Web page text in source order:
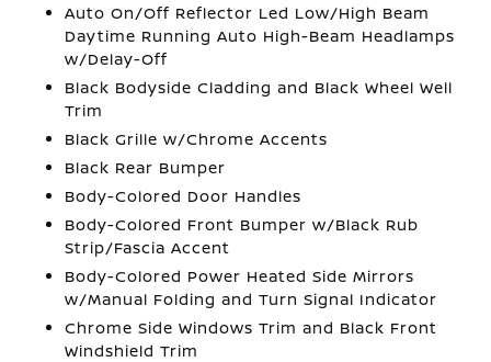
Auto On/Off Reflector Led Low/High Beam
Daytime Running Auto High-Beam Headlamps
w/Delay-Off
Black Bodyside Cladding and Black Wheel Well
Trim
Black Grille w/Chrome Accents
Black Rear Bumper
Body-Colored Door Handles
Body-Colored Front Bumper w/Black Rub
Strip/Fascia Accent
Body-Colored Power Heated Side Mirrors
w/Manual Folding and Turn Signal Indicator
Chrome Side Windows Trim and Black Front
Windshield Trim